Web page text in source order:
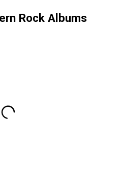
Rock Albums